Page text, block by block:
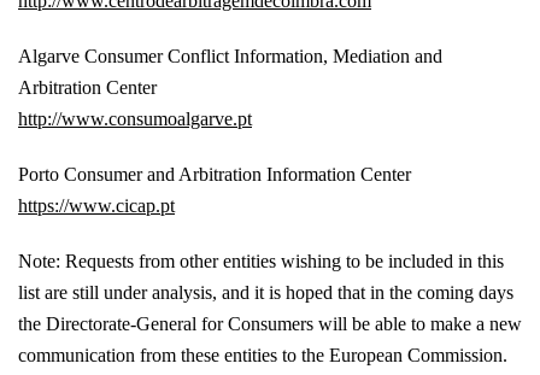
Algarve Consumer Conflict Information, Mediation and
Arbitration Center
http://www.consumoalgarve.pt
Porto Consumer and Arbitration Information Center
https://www.cicap.pt
Note: Requests from other entities wishing to be included in this
list are still under analysis, and it is hoped that in the coming days
the Directorate-General for Consumers will be able to make a new
communication from these entities to the European Commission.